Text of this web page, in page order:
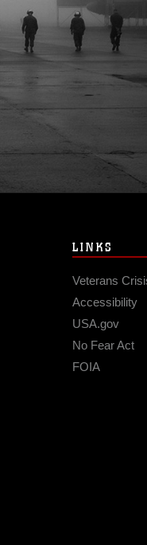
LINKS
Veterans
Accessibility
USA.gov
No Fear Act
FOIA